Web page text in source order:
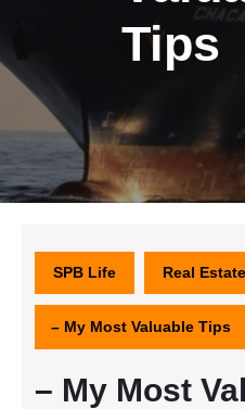
Tips
SPB Life Real Estate
– My Most Valuable Tips
– My Most